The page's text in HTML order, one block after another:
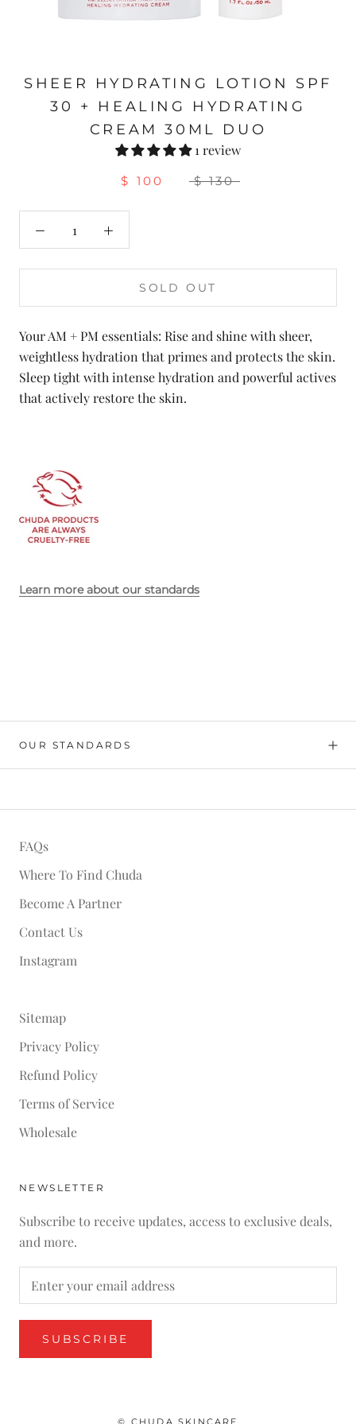
SHEER HYDRATING LOTION SPF
30 + HEALING HYDRATING
CREAM 30ML DUO
1 review
$ 100 $ 130
SOLD OUT
Your AM + PM essentials: Rise and shine with sheer,
weightless hydration that primes and protects the skin.
Sleep tight with intense hydration and powerful actives
that actively restore the skin.
Learn more about our standards
OUR STANDARDS
FAQs
Where To Find Chuda
Become A Partner
Contact Us
Instagram
Sitemap
Privacy Policy
Refund Policy
Terms of Service
Wholesale
NEWSLETTER
Subscribe to receive updates, access to exclusive deals,
and more.
SUBSCRIBE